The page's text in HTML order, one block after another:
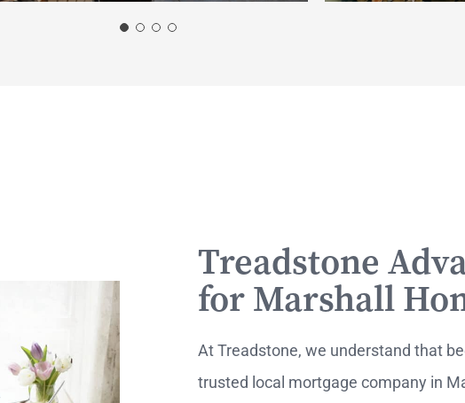
Treadstone
for Marshall
At Treadstone, we understand that
trusted local mortgage company in
Apply